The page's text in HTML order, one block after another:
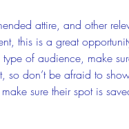
attire, and other
this is a great
of audience, make
so don’t be afraid to
sure their spot is